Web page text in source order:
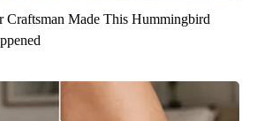
Craftsman Made This Hummingbird